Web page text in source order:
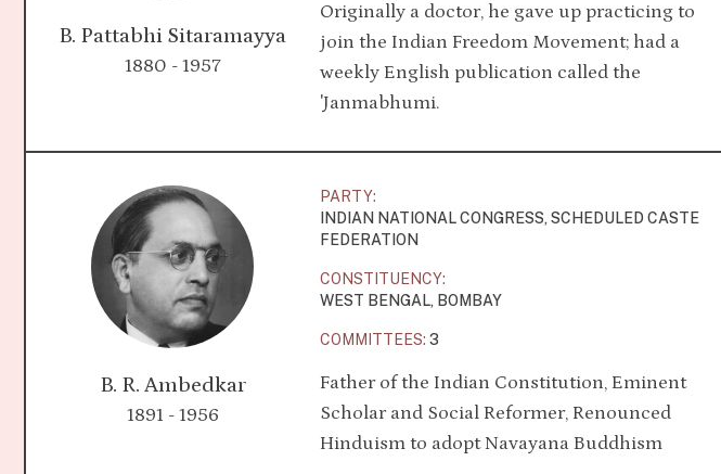
B. Pattabhi Sitaramayya
1880 - 1957
Originally a doctor, he gave up practicing to
join the Indian Freedom Movement; had a
weekly English publication called the
'Janmabhumi.
B. R. Ambedkar
1891 - 1956
PARTY:
INDIAN NATIONAL CONGRESS, SCHEDULED CASTE
FEDERATION
CONSTITUENCY:
WEST BENGAL, BOMBAY
COMMITTEES: 3
Father of the Indian Constitution, Eminent
Scholar and Social Reformer, Renounced
Hinduism to adopt Navayana Buddhism